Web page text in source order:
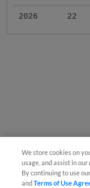
2026 22
We store cookies on
usage, and assist in
By continuing to use
andTerms of Use